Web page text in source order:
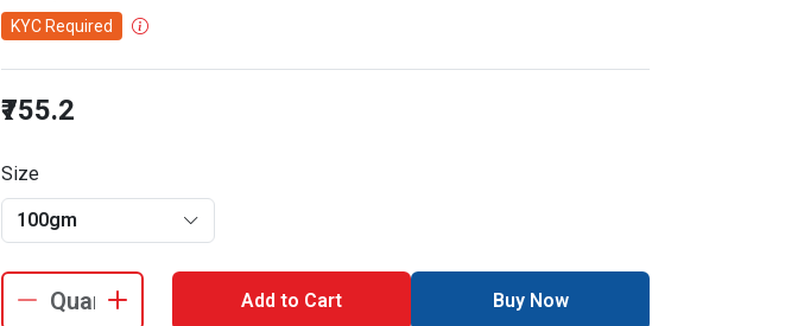
KYC Required
₹755.2
Size
100gm
Add to Cart Buy Now